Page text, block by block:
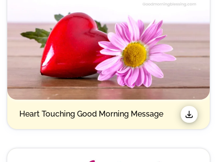
Heart Touching Good Morning Message